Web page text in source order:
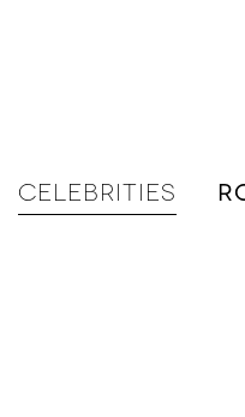
CELEBRITIES